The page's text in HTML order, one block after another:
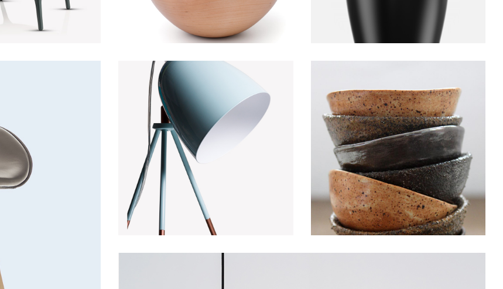
Fancy lamp
Decoration Discount
Lightning
Bowl
Decoration Discount
Furniture
Lightning